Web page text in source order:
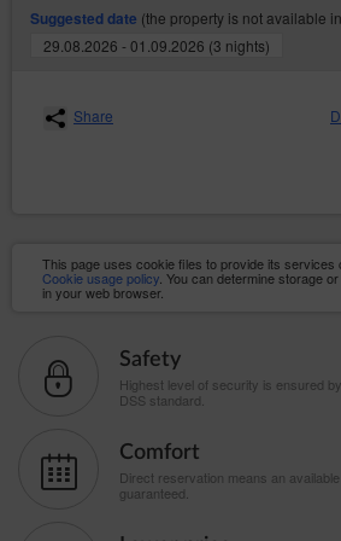
Service to a third party,
provisions of the Regulations
well as in the event of inactivity
that re-registration of the
Suggested date (the property is not available
29.08.2026 - 01.09.2026 (3 nights)
Share
This page uses cookie files to provide its services
Cookie usage policy . You can determine storage
in your web browser.
Safety
Highest level of security is ensured
DSS standard.
Comfort
Direct reservation means an
guaranteed.